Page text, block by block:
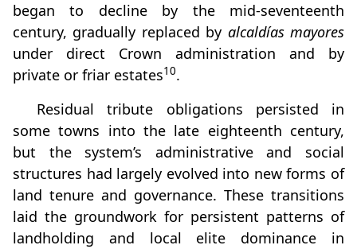
began to decline by the mid-seventeenth
century, gradually replaced by alcaldías mayores
under direct Crown administration and by
private or friar estates10.
Residual tribute obligations persisted in
some towns into the late eighteenth century,
but the system’s administrative and social
structures had largely evolved into new forms of
land tenure and governance. These transitions
laid the groundwork for persistent patterns of
landholding and local elite dominance in